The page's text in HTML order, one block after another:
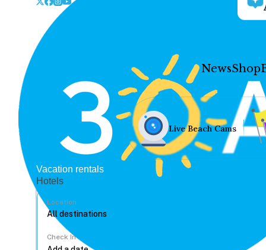
NewsShop
Live Beach Cams
Vacation rentals
Hotels
Location
Check In